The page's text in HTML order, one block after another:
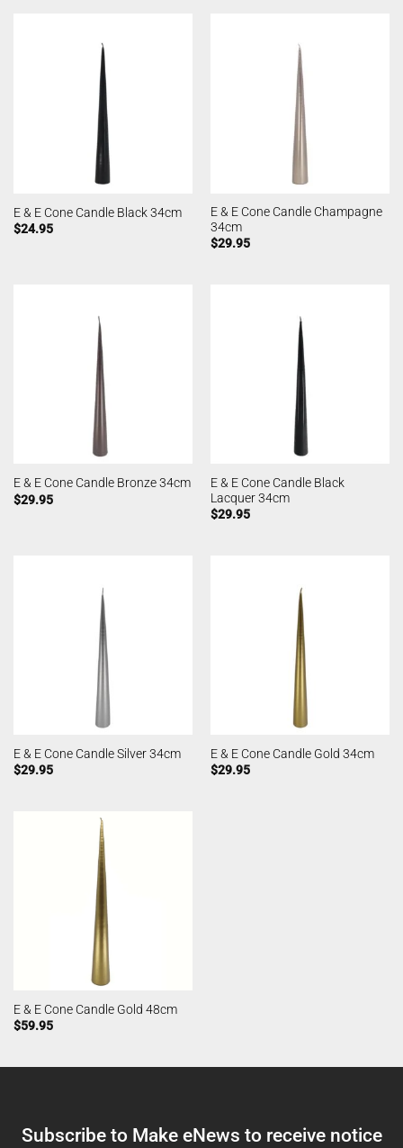
E & E Cone Candle Black 34cm
$24.95
E & E Cone Candle Champagne
34cm
$29.95
E & E Cone Candle Bronze 34cm
$29.95
E & E Cone Candle Black
Lacquer 34cm
$29.95
E & E Cone Candle Silver 34cm
$29.95
E & E Cone Candle Gold 34cm
$29.95
E & E Cone Candle Gold 48cm
$59.95
Subscribe to Make eNews to receive notice